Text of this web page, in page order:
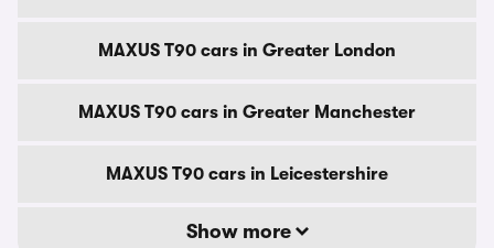
MAXUS T90 cars in Greater London
MAXUS T90 cars in Greater Manchester
MAXUS T90 cars in Leicestershire
Show more